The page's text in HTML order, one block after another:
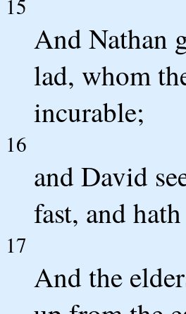
15
And Nathan
lad, whom
incurable;
16
and David
fast, and
17
And the